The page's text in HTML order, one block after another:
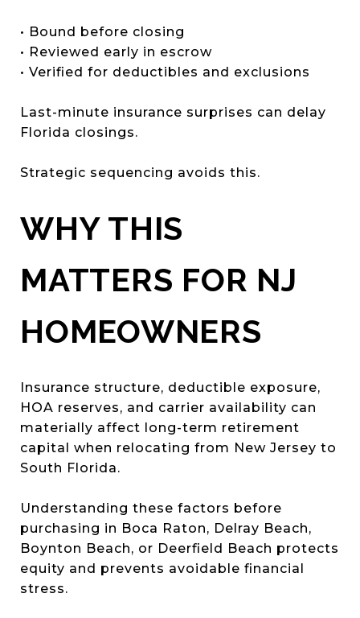
• Bound before closing
• Reviewed early in escrow
• Verified for deductibles and exclusions
Last-minute insurance surprises can delay
Florida closings.
Strategic sequencing avoids this.
WHY THIS
MATTERS FOR NJ
HOMEOWNERS
Insurance structure, deductible exposure,
HOA reserves, and carrier availability can
materially affect long-term retirement
capital when relocating from New Jersey to
South Florida.
Understanding these factors before
purchasing in Boca Raton, Delray Beach,
Boynton Beach, or Deerfield Beach protects
equity and prevents avoidable financial
stress.